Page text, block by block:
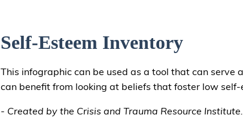
Self-Esteem Inventory
This infographic can be used as a tool that can serve
can benefit from looking at beliefs that foster low self-
- Created by the Crisis and Trauma Resource Institute.